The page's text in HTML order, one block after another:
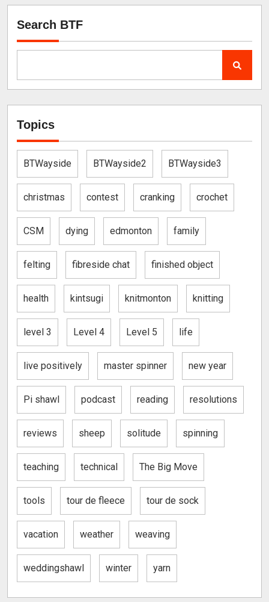
Search BTF
Topics
BTWayside BTWayside2 BTWayside3
christmas contest cranking crochet
CSM dying edmonton family
felting fibreside chat finished object
health kintsugi knitmonton knitting
level 3 Level 4 Level 5 life
live positively master spinner new year
Pi shawl podcast reading resolutions
reviews sheep solitude spinning
teaching technical The Big Move
tools tour de fleece tour de sock
vacation weather weaving
weddingshawl winter yarn